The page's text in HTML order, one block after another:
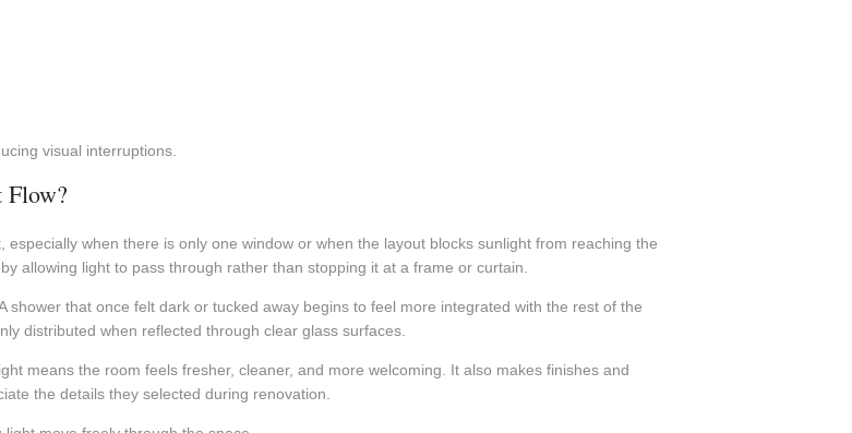
visual interruptions.
Flow?
when there is only one window or when the layout blocks sunlight from reaching the
allowing light to pass through rather than stopping it at a frame or curtain.
that once felt dark or tucked away begins to feel more integrated with the rest of the
distributed when reflected through clear glass surfaces.
means the room feels fresher, cleaner, and more welcoming. It also makes finishes and
the details they selected during renovation.